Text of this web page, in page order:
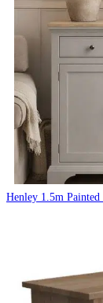
Henley 1.5m Painted